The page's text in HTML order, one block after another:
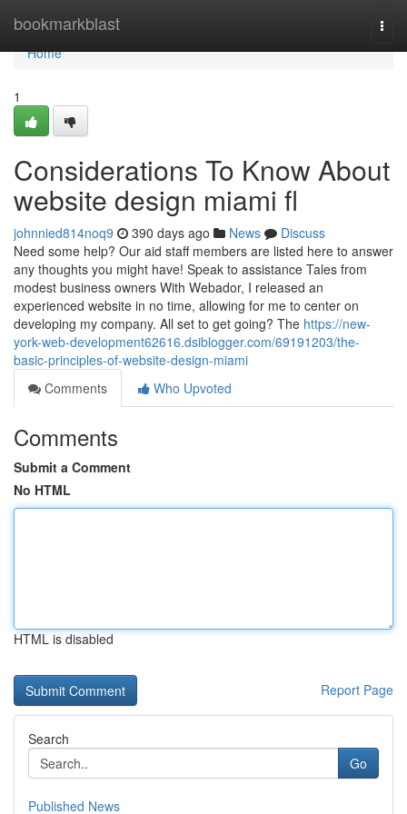
bookmarkblast
Home
Home
1
Considerations To Know About
website design miami fl
johnnied814noq9 390 days ago News
Discuss
Need some help? Our aid staff members are listed here to answer
any thoughts you might have! Speak to assistance Tales from
modest business owners With Webador, I released an
experienced website in no time, allowing for me to center on
developing my company. All set to get going? The https://new-
york-web-development62616.dsiblogger.com/69191203/the-
basic-principles-of-website-design-miami
Comments
Who Upvoted
Comments
Submit a Comment
No HTML
HTML is disabled
Report Page
Search
Go
Published News